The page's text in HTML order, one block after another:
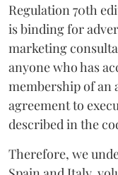
Regulation 70th
is binding for
marketing
anyone who has
membership of an
agreement to
described in the
Therefore, we